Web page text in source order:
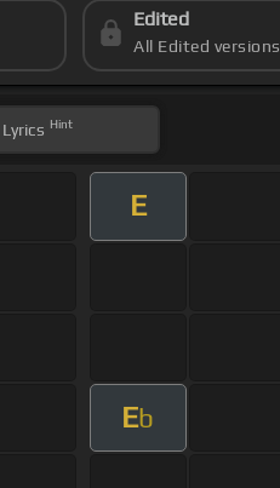
Edited
All Edited versions
Lyrics Hint
E
Eb